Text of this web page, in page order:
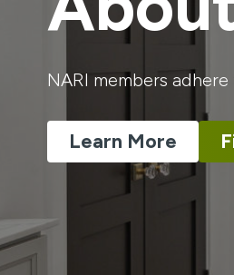
NARI members
Learn More